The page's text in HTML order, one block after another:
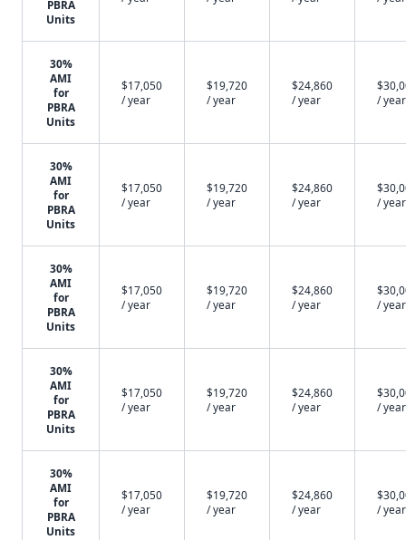
PBRA
Units
30%
AMI
for
PBRA
Units
$17,050
/ year
$19,720
/ year
$24,860
/ year
/ year
30%
AMI
for
PBRA
Units
$17,050
/ year
$19,720
/ year
$24,860
/ year
/ year
30%
AMI
for
PBRA
Units
$17,050
/ year
$19,720
/ year
$24,860
/ year
/ year
30%
AMI
for
PBRA
Units
$17,050
/ year
$19,720
/ year
$24,860
/ year
/ year
30%
AMI
for
PBRA
Units
$17,050
/ year
$19,720
/ year
$24,860
/ year
/ year